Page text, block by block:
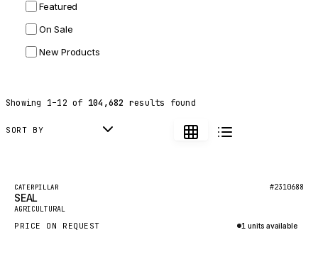
BALDWIN
DONALDSON
MANITOU
Featured
On Sale
New Products
Showing 1–12 of 104,682 results found
SORT BY
Featured
New
CATERPILLAR #2310688
SEAL
AGRICULTURAL
PRICE ON REQUEST 1 units available